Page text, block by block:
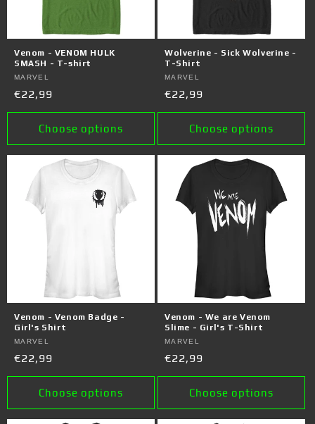
Venom - VENOM HULK
SMASH - T-shirt
Vendor:
MARVEL
Regular
price
€22,99
Choose options
Wolverine - Sick Wolverine -
T-Shirt
Vendor:
MARVEL
Regular
price
€22,99
Choose options
Venom - Venom Badge -
Girl's Shirt
Vendor:
MARVEL
Regular
price
€22,99
Choose options
Venom - We are Venom
Slime - Girl's T-Shirt
Vendor:
MARVEL
Regular
price
€22,99
Choose options